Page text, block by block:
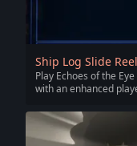
Ship Log Slide
Play Echoes of the
with an enhanced